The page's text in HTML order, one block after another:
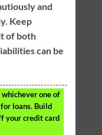
and
Keep
of both
can be
one of
loans. Build
your credit card